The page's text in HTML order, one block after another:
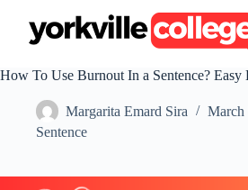
t
e
How To Use Burnout In a Sentence? Easy
Margarita Emard Sira
March
Sentence